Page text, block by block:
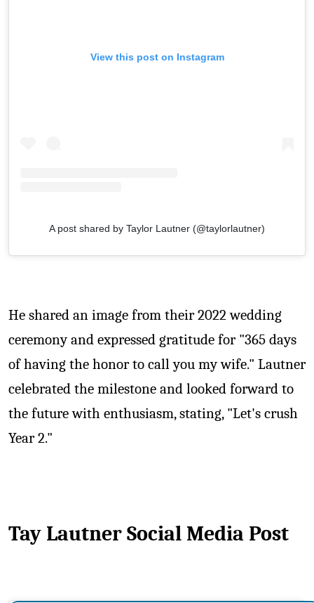
View this post on Instagram
A post shared by Taylor Lautner (@taylorlautner)
He shared an image from their 2022 wedding
ceremony and expressed gratitude for "365 days
of having the honor to call you my wife." Lautner
celebrated the milestone and looked forward to
the future with enthusiasm, stating, "Let's crush
Year 2."
Tay Lautner Social Media Post